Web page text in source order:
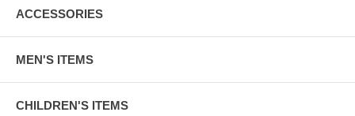
ACCESSORIES
MEN'S ITEMS
CHILDREN'S ITEMS